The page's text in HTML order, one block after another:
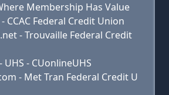
Membership Has Value
CCAC Federal Credit Union
- Trouvaille Federal Credit
- CUonlineUHS
- Met Tran Federal Credit U